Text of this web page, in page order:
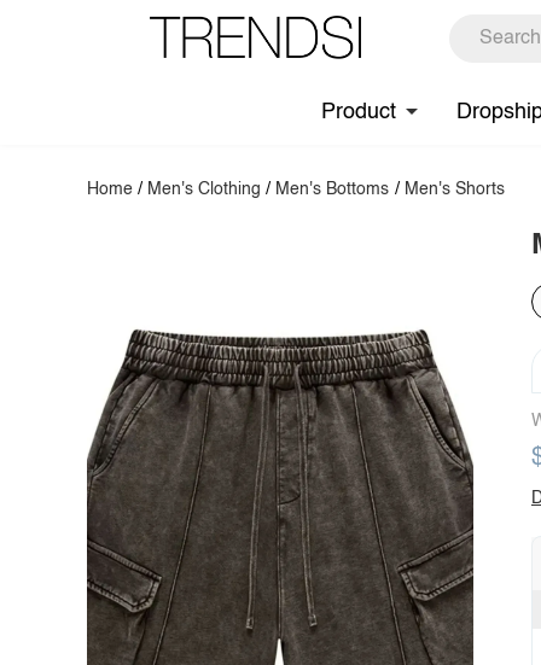
Product
Home / Men's Clothing / Men's Bottoms / Men's Shorts